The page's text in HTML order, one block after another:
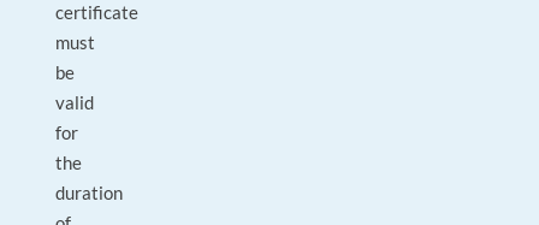
certificate
must
be
valid
for
the
duration